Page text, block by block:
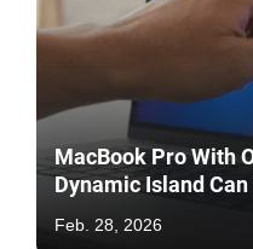
MacBook Pro With
Dynamic Island
Feb. 28, 2026